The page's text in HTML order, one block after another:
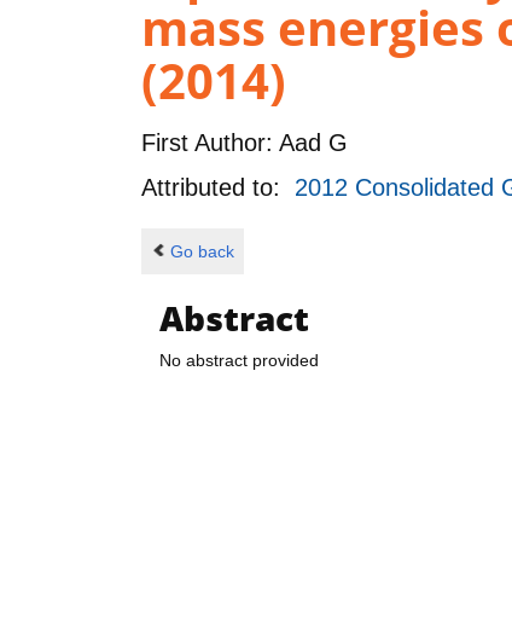
mass energies
(2014)
First Author: Aad G
Attributed to: 2012 Consolidated
Go back
Abstract
No abstract provided